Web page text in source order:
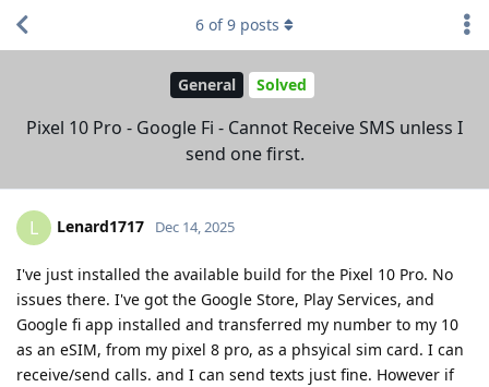
General Solved
Pixel 10 Pro - Google Fi - Cannot Receive SMS unless I
send one first.
6 of9 posts
L Lenard1717 Dec 14, 2025
I've just installed the available build for the Pixel 10 Pro. No
issues there. I've got the Google Store, Play Services, and
Google fi app installed and transferred my number to my 10
as an eSIM, from my pixel 8 pro, as a phsyical sim card. I can
receive/send calls. and I can send texts just fine. However if